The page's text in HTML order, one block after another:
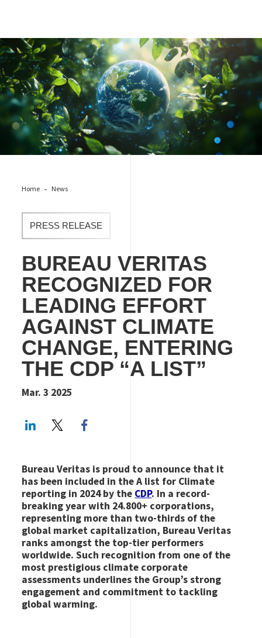
Bureau Veritas recognized for leading effort against climate
change, entering the CDP “A List”
Home News
PRESS RELEASE
BUREAU VERITAS
RECOGNIZED FOR
LEADING EFFORT
AGAINST CLIMATE
CHANGE, ENTERING
THE CDP “A LIST”
Mar. 3 2025
LinkedInTwitter
Bureau Veritas is proud to announce that it
has been included in the A list for Climate
reporting in 2024 by the CDP. In a record-
breaking year with 24.800+ corporations,
representing more than two-thirds of the
global market capitalization, Bureau Veritas
ranks amongst the top-tier performers
worldwide. Such recognition from one of the
most prestigious climate corporate
assessments underlines the Group’s strong
engagement and commitment to tackling
global warming.